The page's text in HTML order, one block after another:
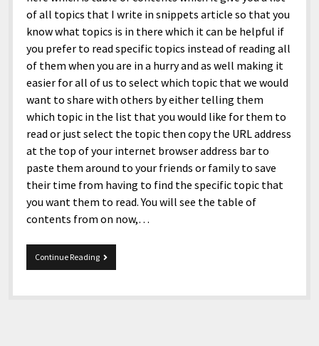
of all topics that I write in snippets article so that you
know what topics is in there which it can be helpful if
you prefer to read specific topics instead of reading all
of them when you are in a hurry and as well making it
easier for all of us to select which topic that we would
want to share with others by either telling them
which topic in the list that you would like for them to
read or just select the topic then copy the URL address
at the top of your internet browser address bar to
paste them around to your friends or family to save
their time from having to find the specific topic that
you want them to read. You will see the table of
contents from on now,…
Continue Reading12-
22-
Snippets